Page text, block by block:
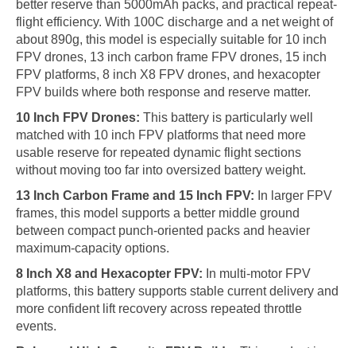
better reserve than 5000mAh packs, and practical repeat-
flight efficiency. With 100C discharge and a net weight of
about 890g, this model is especially suitable for 10 inch
FPV drones, 13 inch carbon frame FPV drones, 15 inch
FPV platforms, 8 inch X8 FPV drones, and hexacopter
FPV builds where both response and reserve matter.
10 Inch FPV Drones: This battery is particularly well
matched with 10 inch FPV platforms that need more
usable reserve for repeated dynamic flight sections
without moving too far into oversized battery weight.
13 Inch Carbon Frame and 15 Inch FPV: In larger FPV
frames, this model supports a better middle ground
between compact punch-oriented packs and heavier
maximum-capacity options.
8 Inch X8 and Hexacopter FPV: In multi-motor FPV
platforms, this battery supports stable current delivery and
more confident lift recovery across repeated throttle
events.